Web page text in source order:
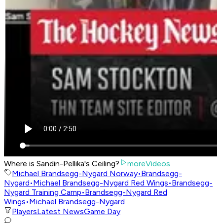
Where is Sandin-Pellika's Ceiling?
moreVideos
Michael Brandsegg-Nygard Norway•Brandsegg-
Nygard•Michael Brandsegg-Nygard Red Wings•Brandsegg-
Nygard Training Camp•Brandsegg-Nygard Red
Wings•Michael Brandsegg-Nygard
PlayersLatest NewsGame Day